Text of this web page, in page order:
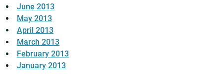
June 2013
May 2013
April 2013
March 2013
February 2013
January 2013